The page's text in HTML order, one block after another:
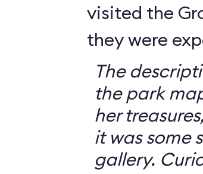
visited the
they were
The
the park
her
it was some
gallery.